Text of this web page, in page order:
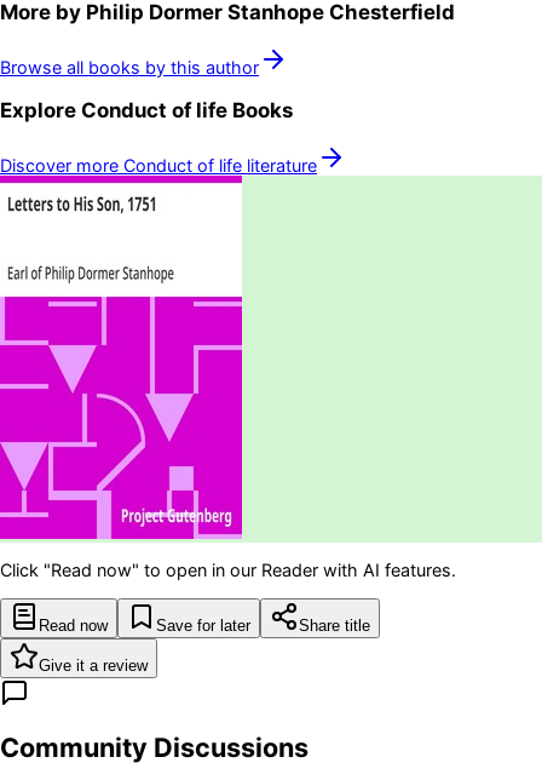
More by Philip Dormer Stanhope Chesterfield
Browse all books by this author
Explore Conduct of life Books
Discover more Conduct of life literature
Click "Read now" to open in our Reader with AI features.
Read now Save for later Share title
Give it a review
Community Discussions